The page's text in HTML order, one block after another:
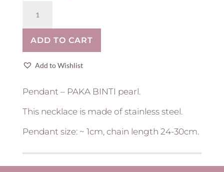
neck
pendant
|
pearl
ADD TO CART
Add to Wishlist
Pendant – PAKA BINTI pearl.
This necklace is made of stainless steel.
Pendant size: ~ 1cm, chain length 24-30cm.